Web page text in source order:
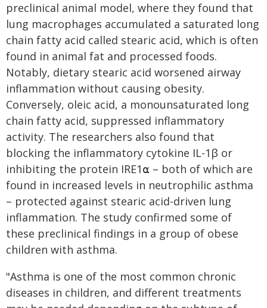
preclinical animal model, where they found that
lung macrophages accumulated a saturated long
chain fatty acid called stearic acid, which is often
found in animal fat and processed foods.
Notably, dietary stearic acid worsened airway
inflammation without causing obesity.
Conversely, oleic acid, a monounsaturated long
chain fatty acid, suppressed inflammatory
activity. The researchers also found that
blocking the inflammatory cytokine IL-1β or
inhibiting the protein IRE1⍺ – both of which are
found in increased levels in neutrophilic asthma
– protected against stearic acid-driven lung
inflammation. The study confirmed some of
these preclinical findings in a group of obese
children with asthma.
"Asthma is one of the most common chronic
diseases in children, and different treatments